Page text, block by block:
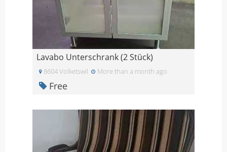
Lavabo Unterschrank (2 Stück)
8604 Volketswil More than a month ago
Free